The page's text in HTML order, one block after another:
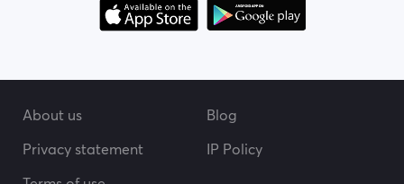
About us
Blog
Privacy statement
IP Policy